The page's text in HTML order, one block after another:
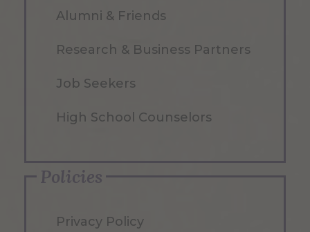
Alumni & Friends
Research & Business Partners
Job Seekers
High School Counselors
Policies
Privacy Policy